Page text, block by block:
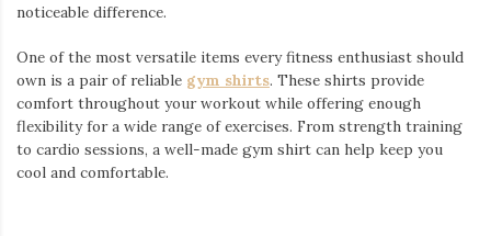
noticeable difference.
One of the most versatile items every fitness enthusiast should
own is a pair of reliable gym shirts. These shirts provide
comfort throughout your workout while offering enough
flexibility for a wide range of exercises. From strength training
to cardio sessions, a well-made gym shirt can help keep you
cool and comfortable.